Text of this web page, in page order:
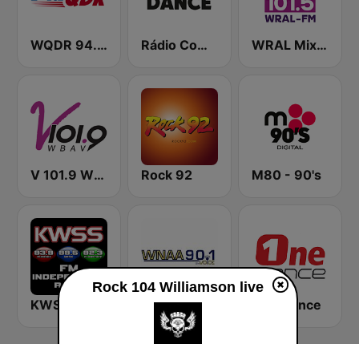
WQDR 94.7 FM Rádio Comercial Dance WRAL Mix 101.5
V 101.9 WBAV Rock 92 M80 - 90's
One Dance
Rock 104 Williamson live